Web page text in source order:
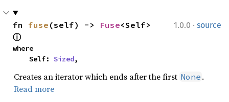
1.0.0 · source
fn fuse (self) -> Fuse
ⓘ
where
    Self:
Sized,
Creates an iterator which ends after the first None .
Read more